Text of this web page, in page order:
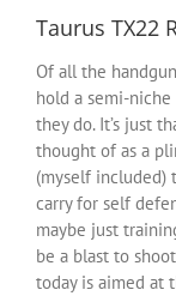
Taurus TX22
Of all the
hold a semi-niche
they do. It’s just
thought of as a
(myself included)
carry for self
maybe just
be a blast to
today is aimed at